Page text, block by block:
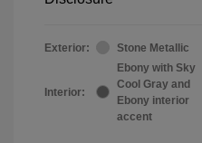
Exterior: Stone Metallic
Interior:
Ebony with Sky
Cool Gray and
Ebony interior
accent